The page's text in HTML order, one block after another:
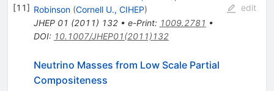
[11] Robinson (Cornell U., CIHEP)
JHEP 01 (2011) 132• e-Print: 1009.2781 •
DOI: 10.1007/JHEP01(2011)132
edit
Neutrino Masses from Low Scale Partial
Compositeness